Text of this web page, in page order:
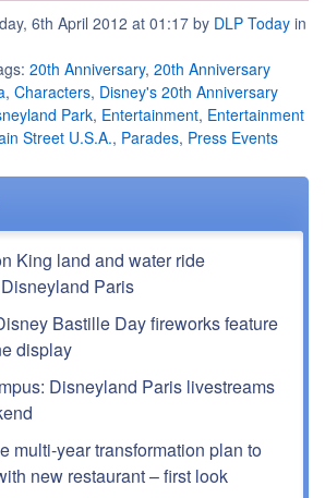
6th April 2012 at 01:17 by DLP Today in
20th Anniversary, 20th Anniversary
, Characters, Disney's 20th Anniversary
Park, Entertainment, Entertainment
Street U.S.A., Parades, Press Events
King land and water ride
Paris
Bastille Day fireworks feature
display
Disneyland Paris livestreams
multi-year transformation plan to
new restaurant – first look